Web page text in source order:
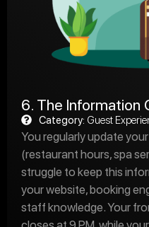
6. The Information
Category: Guest
You regularly update
(restaurant hours, spa
struggle to keep this
your website, booking
staff knowledge. Your